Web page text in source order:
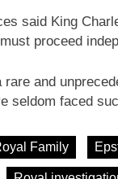
said King
proceed
and
seldom faced
Family